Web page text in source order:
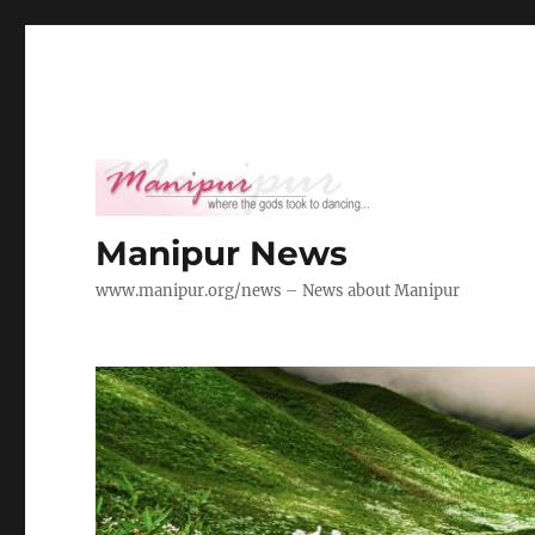
Manipur News
www.manipur.org/news – News about Manipur